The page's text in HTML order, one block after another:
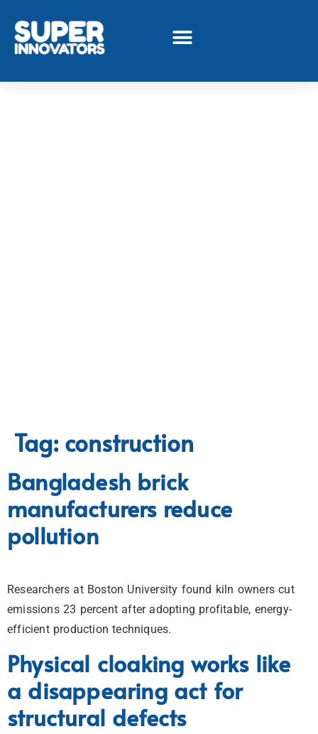
Tag: construction
Bangladesh brick
manufacturers reduce
pollution
Researchers at Boston University found kiln owners cut
emissions 23 percent after adopting profitable, energy-
efficient production techniques.
Physical cloaking works like
a disappearing act for
structural defects